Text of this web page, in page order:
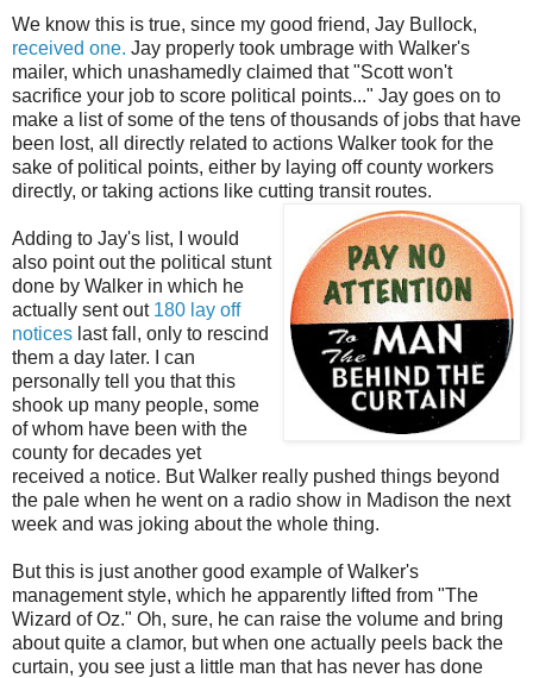
We know this is true, since my good friend, Jay Bullock,
received one. Jay properly took umbrage with Walker's
mailer, which unashamedly claimed that "Scott won't
sacrifice your job to score political points..." Jay goes on to
make a list of some of the tens of thousands of jobs that have
been lost, all directly related to actions Walker took for the
sake of political points, either by laying off county workers
directly, or taking actions like cutting transit routes.
Adding to Jay's list, I would
also point out the political stunt
done by Walker in which he
actually sent out180 lay off
notices last fall, only to rescind
them a day later. I can
personally tell you that this
shook up many people, some
of whom have been with the
county for decades yet
received a notice. But Walker really pushed things beyond
the pale when he went on a radio show in Madison the next
week and was joking about the whole thing.
But this is just another good example of Walker's
management style, which he apparently lifted from "The
Wizard of Oz." Oh, sure, he can raise the volume and bring
about quite a clamor, but when one actually peels back the
curtain, you see just a little man that has never has done